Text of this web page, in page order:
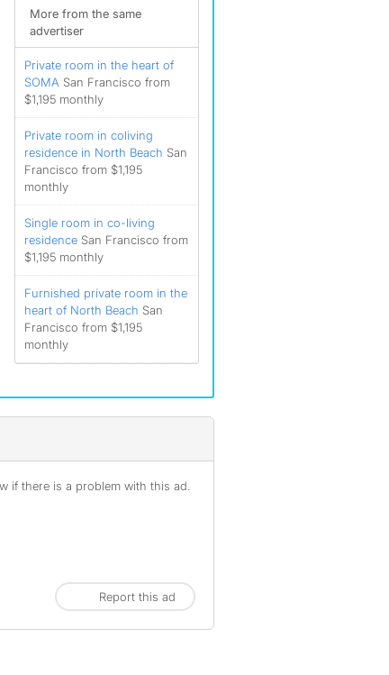
More from the same
advertiser
Private room in the heart of
SOMA San Francisco from
$1,195 monthly
Private room in coliving
residence in North Beach San
Francisco from $1,195
monthly
Single room in co-living
residence San Francisco from
$1,195 monthly
Furnished private room in the
heart of North Beach San
Francisco from $1,195
monthly
if there is a problem with this ad.
Report this ad